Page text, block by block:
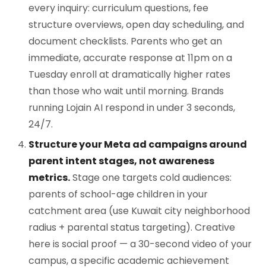
every inquiry: curriculum questions, fee
structure overviews, open day scheduling, and
document checklists. Parents who get an
immediate, accurate response at 11pm on a
Tuesday enroll at dramatically higher rates
than those who wait until morning. Brands
running Lojain AI respond in under 3 seconds,
24/7.
Structure your Meta ad campaigns around
parent intent stages, not awareness
metrics.Stage one targets cold audiences:
parents of school-age children in your
catchment area (use Kuwait city neighborhood
radius + parental status targeting). Creative
here is social proof — a 30-second video of your
campus, a specific academic achievement